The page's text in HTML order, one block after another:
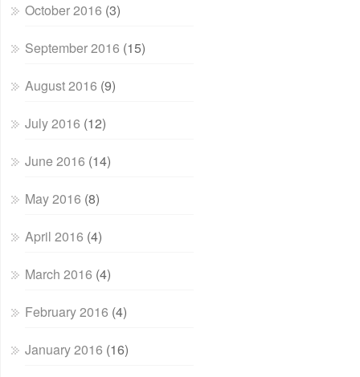
October 2016 (3)
September 2016 (15)
August 2016 (9)
July 2016 (12)
June 2016 (14)
May 2016 (8)
April 2016 (4)
March 2016 (4)
February 2016 (4)
January 2016 (16)